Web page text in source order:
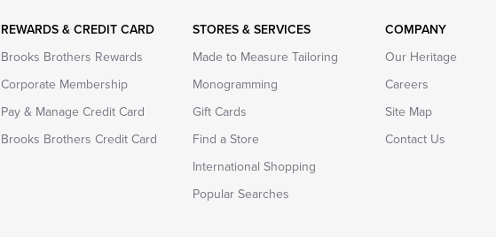
REWARDS & CREDIT CARD
Brooks Brothers Rewards
Corporate Membership
Pay & Manage Credit Card
Brooks Brothers Credit Card
STORES & SERVICES
Made to Measure Tailoring
Monogramming
Gift Cards
Find a Store
International Shopping
Popular Searches
COMPANY
Our Heritage
Careers
Site Map
Contact Us